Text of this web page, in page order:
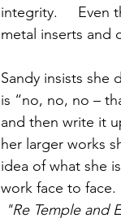
integrity.
metal inserts and
Sandy insists she
is “no, no, no –
and then write it
her larger works
idea of what she
work face to
"Re Temple and